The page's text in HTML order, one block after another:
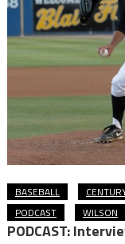
BASEBALL
PODCAST
WILSON
PODCAST: